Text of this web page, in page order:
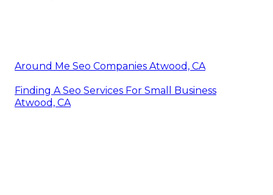
Around Me Seo Companies Atwood, CA
Finding A Seo Services For Small Business
Atwood, CA